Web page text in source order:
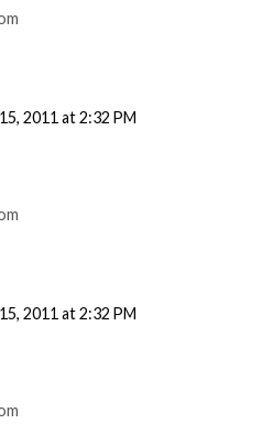
2011 at 2:32 PM
2011 at 2:32 PM